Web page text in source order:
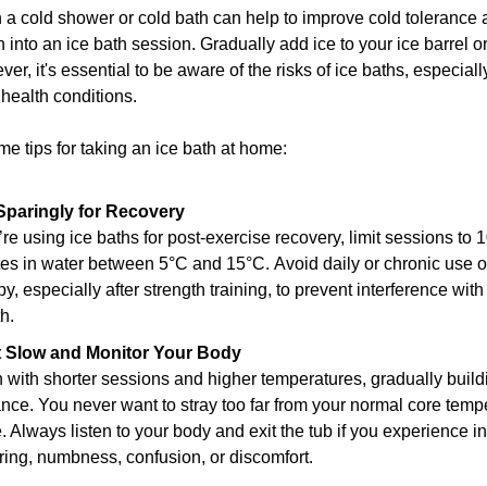
a cold shower or cold bath can help to improve cold tolerance
into an ice bath session. Gradually add ice to your ice barrel
it's essential to be aware of the risks of ice baths,
conditions.
tips for taking an ice bath at home:
for Recovery
using ice baths for post-exercise recovery, limit sessions to
in water between 5°C and 15°C. Avoid daily or chronic use
especially after strength training, to prevent interference
Slow and Monitor Your Body
with shorter sessions and higher temperatures, gradually
You never want to stray too far from your normal core
Always listen to your body and exit the tub if you experience
numbness, confusion, or discomfort.